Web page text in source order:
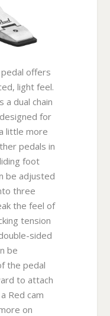
offers
light feel.
a dual chain
for
little more
pedals in
foot
be adjusted
three
the feel of
tension
sided
be
the pedal
to attach
Red cam
on